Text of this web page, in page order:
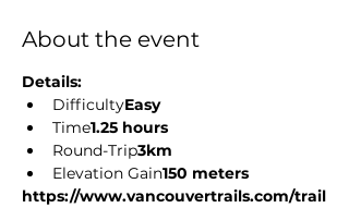
About the event
Details:
DifficultyEasy
Time1.25 hours
Round-Trip3km
Elevation Gain150 meters
https://www.vancouvertrails.com/trail